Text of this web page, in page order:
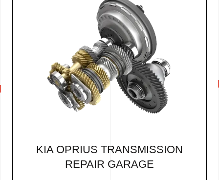
KIA OPRIUS TRANSMISSION
REPAIR GARAGE